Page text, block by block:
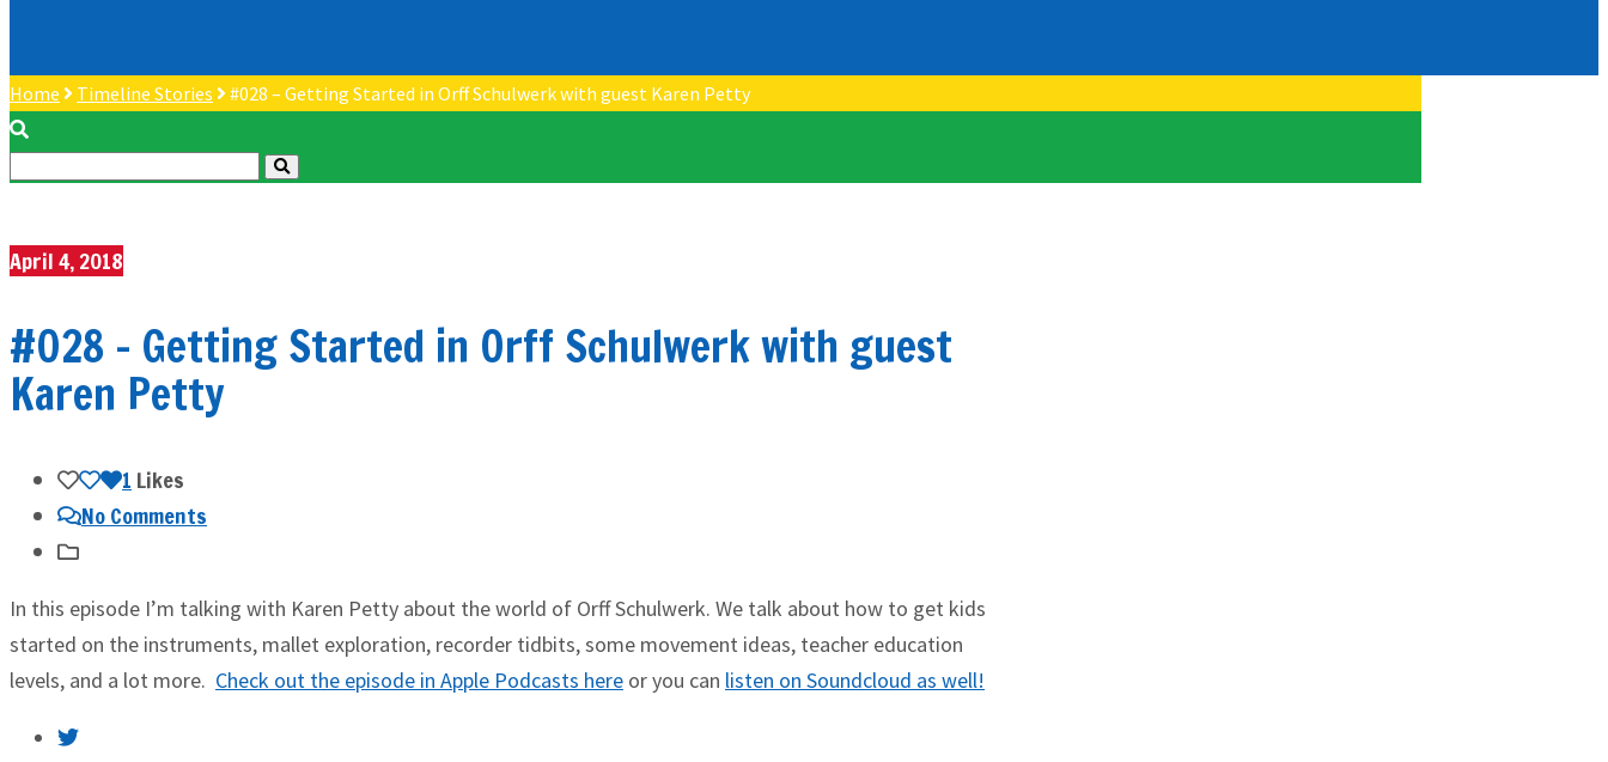
Home Timeline Stories #028 – Getting Started in Orff Schulwerk with guest Karen Petty
April 4, 2018
#028 – Getting Started in Orff Schulwerk with guest
Karen Petty
1 Likes
No Comments
In this episode I’m talking with Karen Petty about the world of Orff Schulwerk. We talk about how to get kids
started on the instruments, mallet exploration, recorder tidbits, some movement ideas, teacher education
levels, and a lot more. Check out the episode in Apple Podcasts here or you can listen on Soundcloud as well!